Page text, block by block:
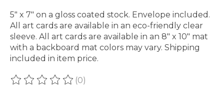
5″ x 7″ on a gloss coated stock. Envelope included.
All art cards are available in an eco-friendly clear
sleeve. All art cards are available in an 8″ x 10″ mat
with a backboard mat colors may vary. Shipping
included in item price.
The rating of this product is
(0)